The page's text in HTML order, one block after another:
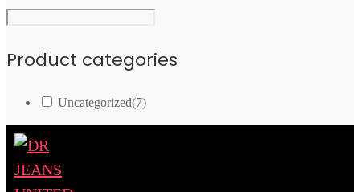
Product categories
Uncategorized(7)